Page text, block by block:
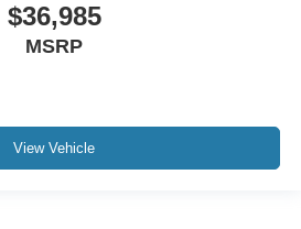
$36,985
MSRP
View Vehicle